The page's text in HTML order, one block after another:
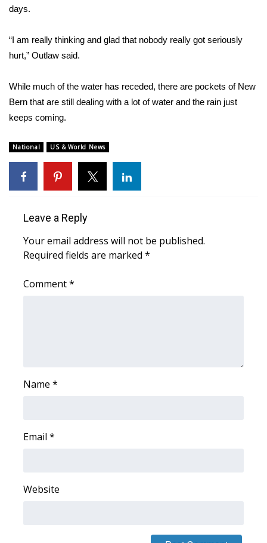
days.
“I am really thinking and glad that nobody really got seriously
hurt,” Outlaw said.
While much of the water has receded, there are pockets of New
Bern that are still dealing with a lot of water and the rain just
keeps coming.
National US & World News
Leave a Reply
Your email address will not be published.
Required fields are marked *
Comment*
Name *
Email *
Website